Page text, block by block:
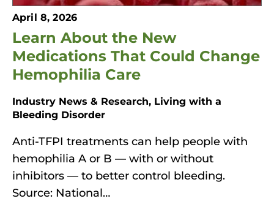
p
e
April 8, 2026
Learn About the New
Medications That Could Change
Hemophilia Care
Industry News & Research, Living with a
Bleeding Disorder
Anti-TFPI treatments can help people with
hemophilia A or B — with or without
inhibitors — to better control bleeding.
Source: National…